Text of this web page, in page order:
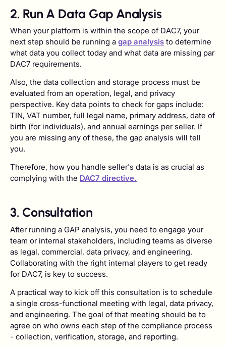
2. Run A Data Gap Analysis
When your platform is within the scope of DAC7, your
next step should be running a gap analysis to determine
what data you collect today and what data are missing par
DAC7 requirements.
Also, the data collection and storage process must be
evaluated from an operation, legal, and privacy
perspective. Key data points to check for gaps include:
TIN, VAT number, full legal name, primary address, date of
birth (for individuals), and annual earnings per seller. If
you are missing any of these, the gap analysis will tell
you.
Therefore, how you handle seller's data is as crucial as
complying with the DAC7 directive.
3. Consultation
After running a GAP analysis, you need to engage your
team or internal stakeholders, including teams as diverse
as legal, commercial, data privacy, and engineering.
Collaborating with the right internal players to get ready
for DAC7, is key to success.
A practical way to kick off this consultation is to schedule
a single cross-functional meeting with legal, data privacy,
and engineering. The goal of that meeting should be to
agree on who owns each step of the compliance process
- collection, verification, storage, and reporting.